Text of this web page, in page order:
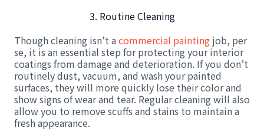
3. Routine Cleaning
Though cleaning isn’t acommercial painting job, per
se, it is an essential step for protecting your interior
coatings from damage and deterioration. If you don’t
routinely dust, vacuum, and wash your painted
surfaces, they will more quickly lose their color and
show signs of wear and tear. Regular cleaning will also
allow you to remove scuffs and stains to maintain a
fresh appearance.